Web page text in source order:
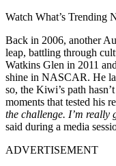
Watch What’s Trending
Back in 2006, another
leap, battling through
Watkins Glen in 2011
shine in NASCAR. He
so, the Kiwi’s path
moments that tested his
the challenge. I’m really
said during a media
ADVERTISEMENT